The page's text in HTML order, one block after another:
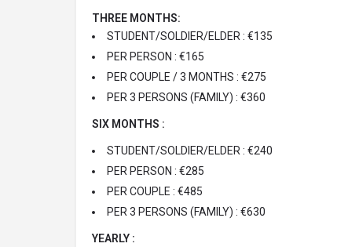
THREE MONTHS:
STUDENT/SOLDIER/ELDER : €135
PER PERSON : €165
PER COUPLE / 3 MONTHS : €275
PER 3 PERSONS (FAMILY) : €360
SIX MONTHS :
STUDENT/SOLDIER/ELDER : €240
PER PERSON : €285
PER COUPLE : €485
PER 3 PERSONS (FAMILY) : €630
YEARLY :